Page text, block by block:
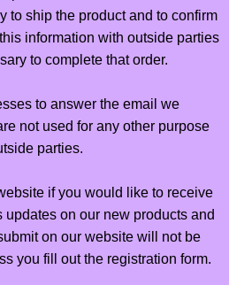
to ship the product and to confirm
information with outside parties
to complete that order.
to answer the email we
not used for any other purpose
parties.
if you would like to receive
on our new products and
on our website will not be
you fill out the registration form.